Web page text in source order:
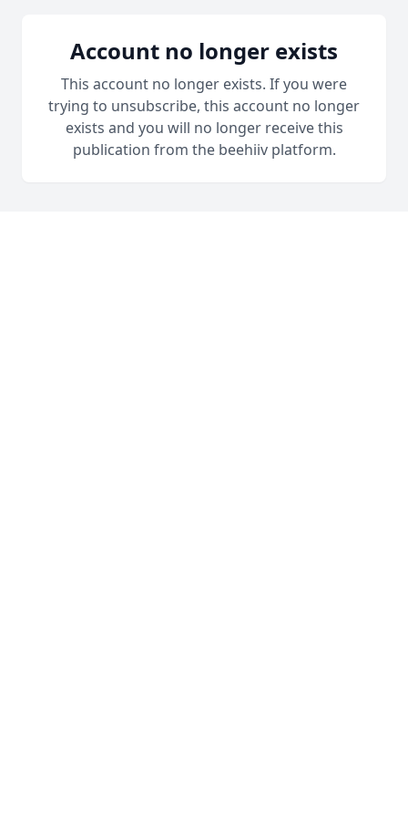
Account no longer exists
This account no longer exists. If you were
trying to unsubscribe, this account no longer
exists and you will no longer receive this
publication from the beehiiv platform.